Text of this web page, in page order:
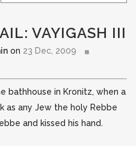
VAYIGASH III
on 23 Dec, 2009
bathhouse in Kronitz, when a
as any Jew the holy Rebbe
and kissed his hand.